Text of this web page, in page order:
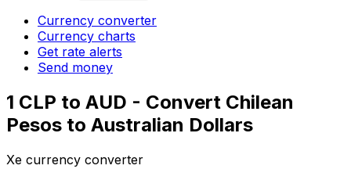
Currency converter
Currency charts
Get rate alerts
Send money
1 CLP to AUD - Convert Chilean
Pesos to Australian Dollars
Xe currency converter